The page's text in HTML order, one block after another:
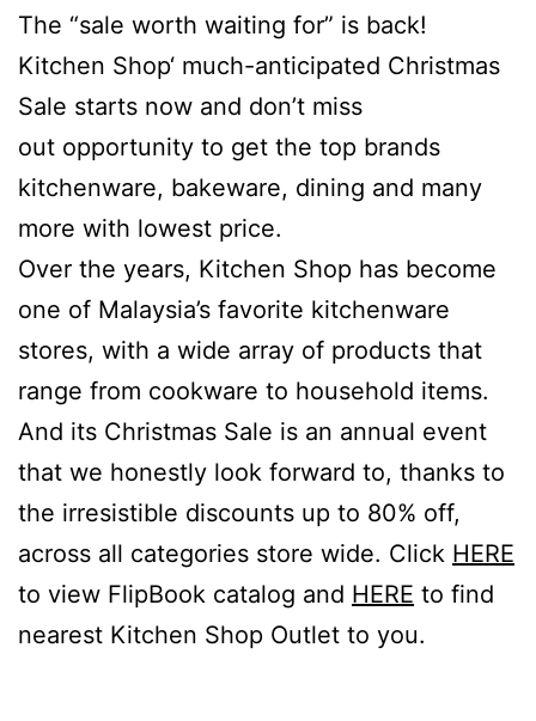
The “sale worth waiting for” is back!
Kitchen Shop‘ much-anticipated Christmas
Sale starts now and don’t miss
out opportunity to get the top brands
kitchenware, bakeware, dining and many
more with lowest price.
Over the years, Kitchen Shop has become
one of Malaysia’s favorite kitchenware
stores, with a wide array of products that
range from cookware to household items.
And its Christmas Sale is an annual event
that we honestly look forward to, thanks to
the irresistible discounts up to 80% off,
across all categories store wide. Click HERE
to view FlipBook catalog and HERE to find
nearest Kitchen Shop Outlet to you.